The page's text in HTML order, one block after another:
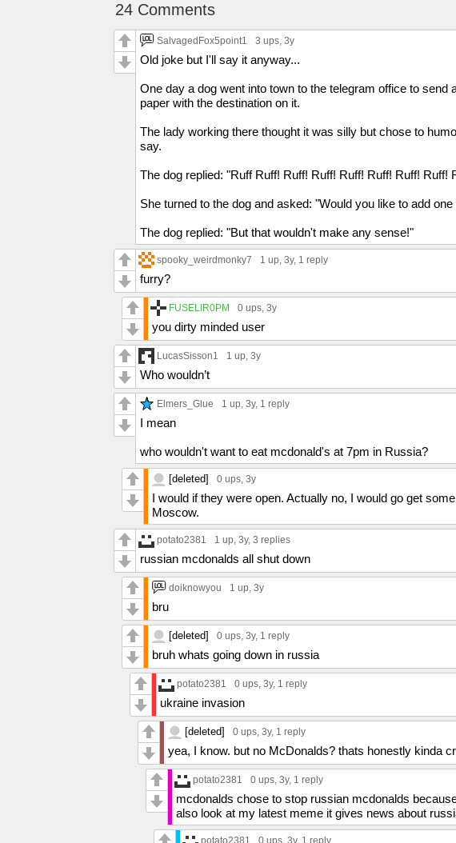
24 Comments
SalvagedFox5point1 3 ups, 3y
Old joke but I'll say it anyway...
One day a dog went into town to the telegram office to send
paper with the destination on it.
The lady working there thought it was silly but chose to
say.
The dog replied: "Ruff Ruff! Ruff! Ruff! Ruff! Ruff! Ruff! Ruff!
She turned to the dog and asked: "Would you like to add
The dog replied: "But that wouldn't make any sense!"
spooky_weirdmonky7 1 up, 3y, 1 reply
furry?
FUSELIR0PM 0 ups, 3y
you dirty minded user
LucasSisson1 1 up, 3y
Who wouldn’t
Elmers_Glue 1 up, 3y, 1 reply
I mean
who wouldn't want to eat mcdonald's at 7pm in Russia?
[deleted] 0 ups, 3y
I would if they were open. Actually no, I would go get
Moscow.
potato2381 1 up, 3y, 3 replies
russian mcdonalds all shut down
doiknowyou 1 up, 3y
bru
[deleted] 0 ups, 3y, 1 reply
bruh whats going down in russia
potato2381 0 ups, 3y, 1 reply
ukraine invasion
[deleted] 0 ups, 3y, 1 reply
yea, I know. but no McDonalds? thats honestly kinda
potato2381 0 ups, 3y, 1 reply
mcdonalds chose to stop russian mcdonalds
also look at my latest meme it gives news about
potato2381 0 ups, 3y, 1 reply